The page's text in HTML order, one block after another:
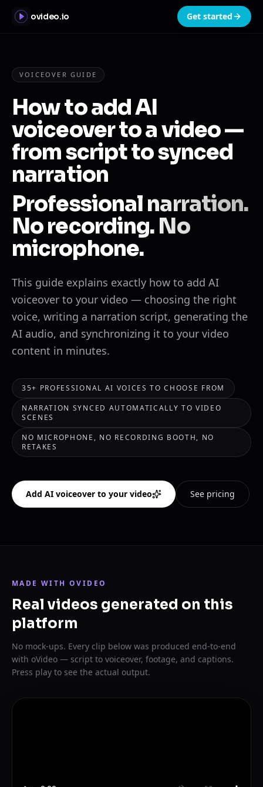
ovideo.io Get started
VOICEOVER GUIDE
How to add AI
voiceover to a video —
from script to synced
narration
Professional narration.
No recording. No
microphone.
This guide explains exactly how to add AI
voiceover to your video — choosing the right
voice, writing a narration script, generating the
AI audio, and synchronizing it to your video
content in minutes.
35+ PROFESSIONAL AI VOICES TO CHOOSE FROM
NARRATION SYNCED AUTOMATICALLY TO VIDEO
SCENES
NO MICROPHONE, NO RECORDING BOOTH, NO
RETAKES
Add AI voiceover to your video See pricing
MADE WITH OVIDEO
Real videos generated on this
platform
No mock-ups. Every clip below was produced end-to-end
with oVideo — script to voiceover, footage, and captions.
Press play to see the actual output.